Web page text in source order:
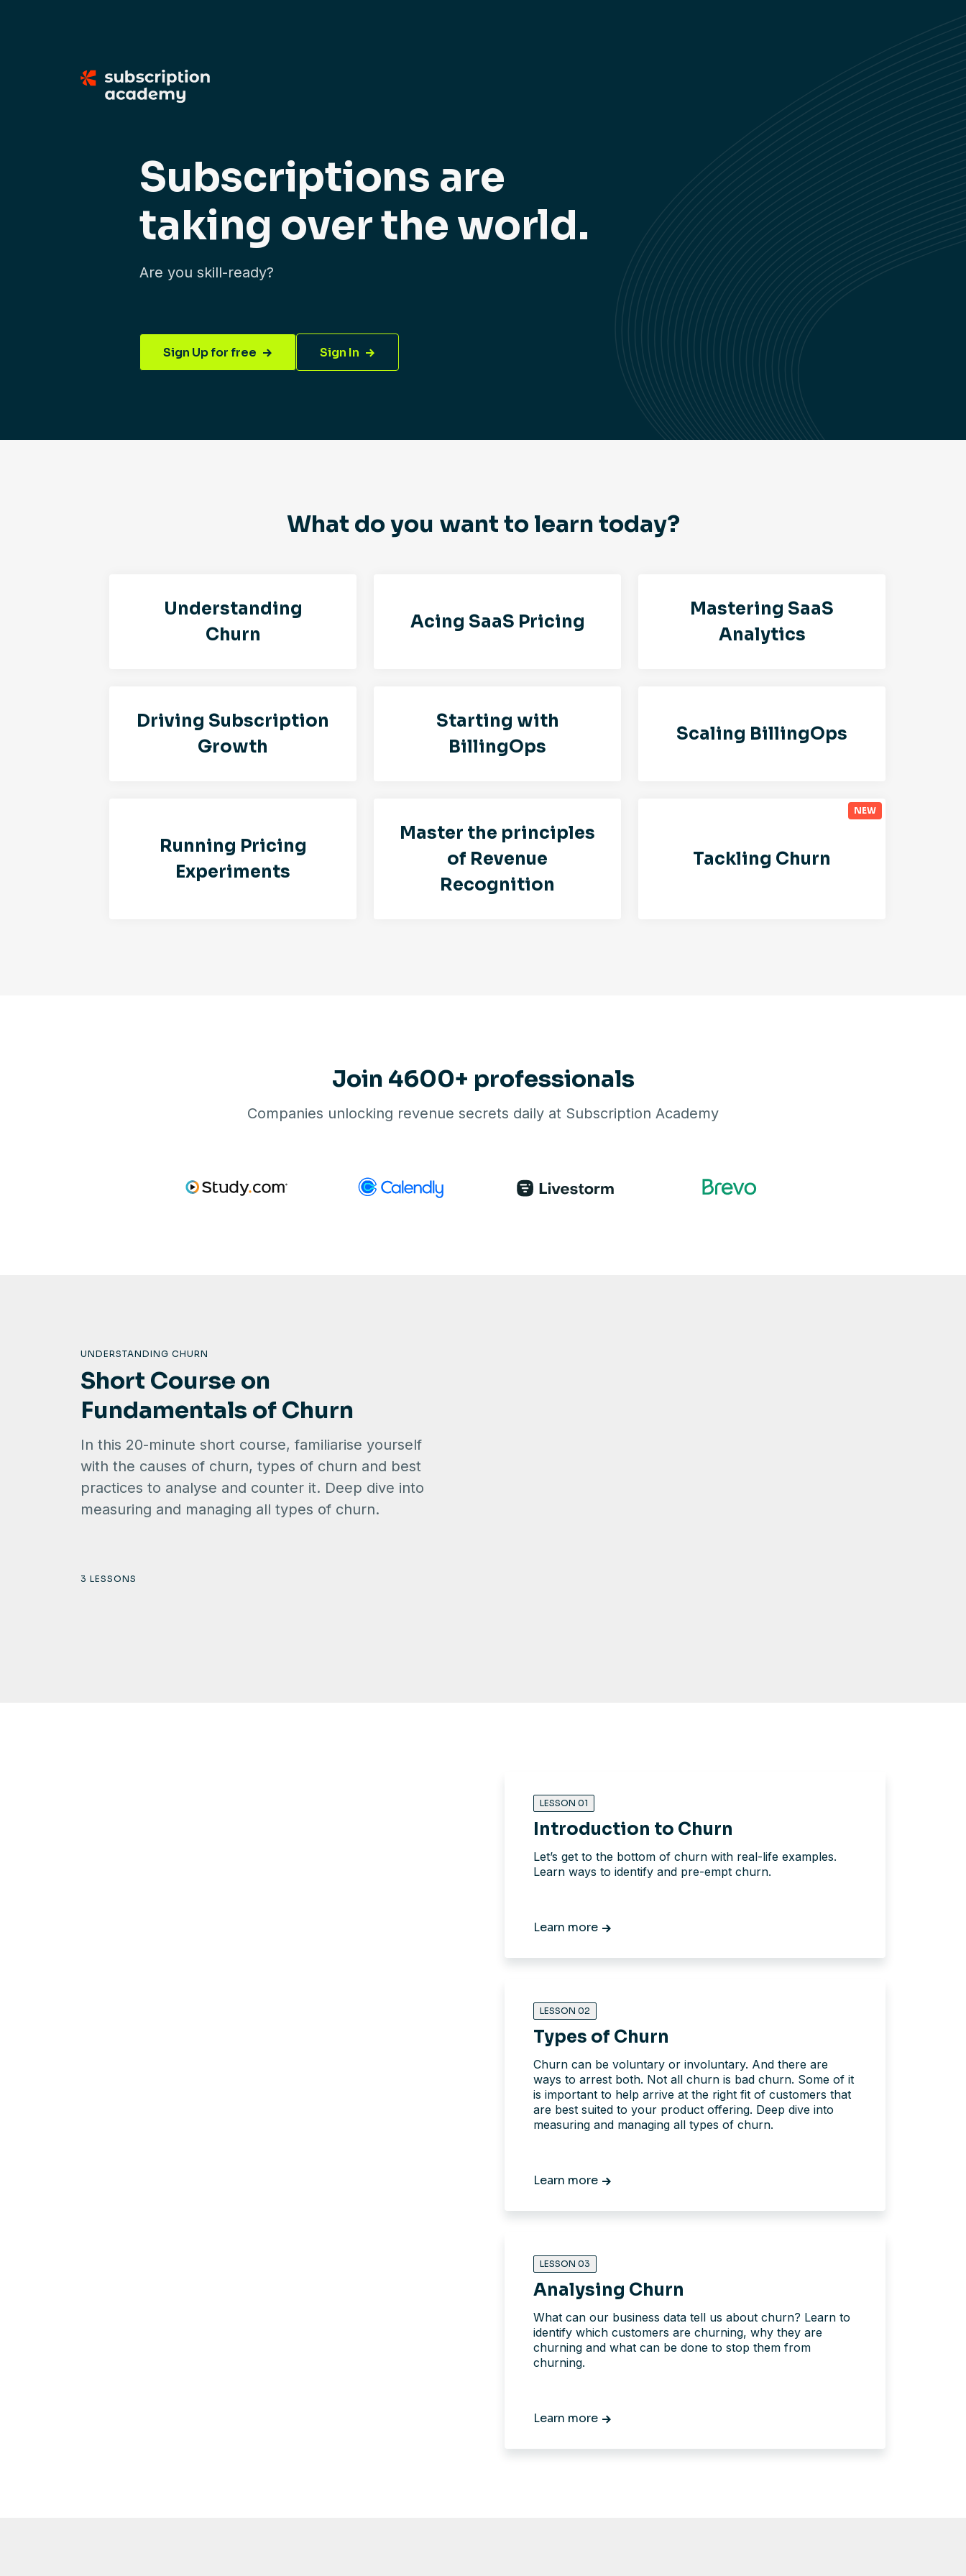
Subscriptions are
taking over the world.
Are you skill-ready?
Sign Up for free Sign In
What do you want to learn today?
Understanding
Churn
Acing SaaS Pricing
Mastering SaaS
Analytics
Driving Subscription
Growth
Starting with
BillingOps
Scaling BillingOps
Running Pricing
Experiments
Master the principles
of Revenue
Recognition
Tackling Churn
Join 4600+ professionals
Companies unlocking revenue secrets daily at Subscription Academy
UNDERSTANDING CHURN
Short Course on
Fundamentals of Churn
In this 20-minute short course, familiarise yourself
with the causes of churn, types of churn and best
practices to analyse and counter it. Deep dive into
measuring and managing all types of churn.
3 LESSONS
LESSON 01
Introduction to Churn
Let’s get to the bottom of churn with real-life examples.
Learn ways to identify and pre-empt churn.
Learn more
LESSON 02
Types of Churn
Churn can be voluntary or involuntary. And there are
ways to arrest both. Not all churn is bad churn. Some of it
is important to help arrive at the right fit of customers that
are best suited to your product offering. Deep dive into
measuring and managing all types of churn.
Learn more
LESSON 03
Analysing Churn
What can our business data tell us about churn? Learn to
identify which customers are churning, why they are
churning and what can be done to stop them from
churning.
Learn more